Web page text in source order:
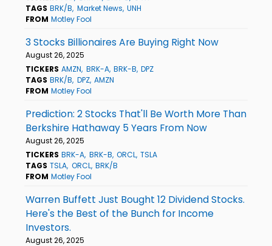
TAGS BRK/B Market News UNH
FROM Motley Fool
3 Stocks Billionaires Are Buying Right Now
August 26, 2025
TICKERS AMZN BRK-A BRK-B DPZ
TAGS BRK/B DPZ AMZN
FROM Motley Fool
Prediction: 2 Stocks That'll Be Worth More Than
Berkshire Hathaway 5 Years From Now
August 26, 2025
TICKERS BRK-A BRK-B ORCL TSLA
TAGS TSLA ORCL BRK/B
FROM Motley Fool
Warren Buffett Just Bought 12 Dividend Stocks.
Here's the Best of the Bunch for Income
Investors.
August 26, 2025